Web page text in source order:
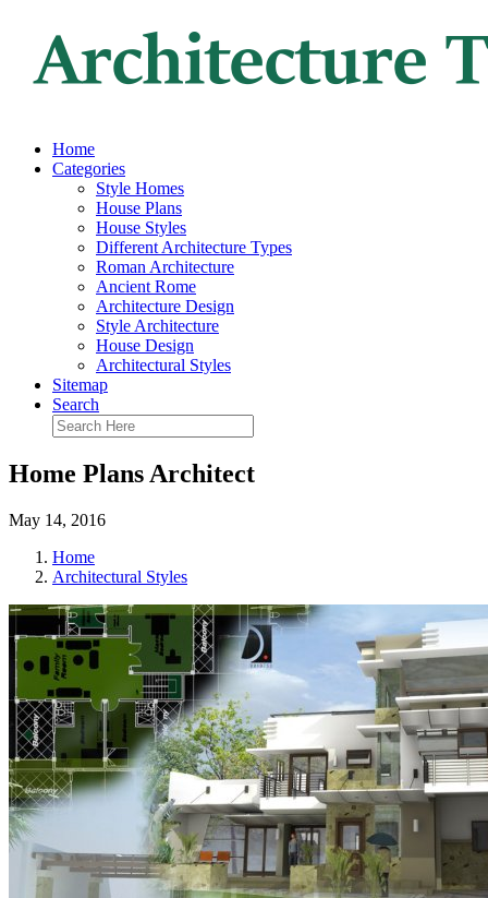
Home
Categories
Style Homes
House Plans
House Styles
Different Architecture Types
Roman Architecture
Ancient Rome
Architecture Design
Style Architecture
House Design
Architectural Styles
Sitemap
Search
Home Plans Architect
May 14, 2016
Home
Architectural Styles